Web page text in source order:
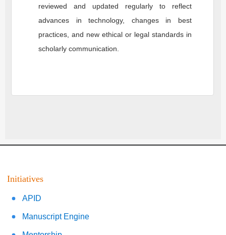
reviewed and updated regularly to reflect
advances in technology, changes in best
practices, and new ethical or legal standards in
scholarly communication.
Initiatives
APID
Manuscript Engine